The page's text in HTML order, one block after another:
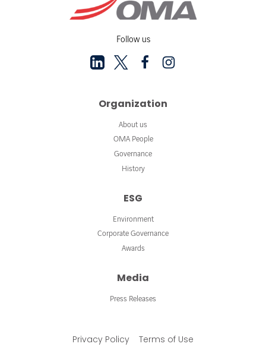
Follow us
Organization
About us
OMA People
Governance
History
ESG
Environment
Corporate Governance
Awards
Media
Press Releases
Privacy Policy Terms of Use